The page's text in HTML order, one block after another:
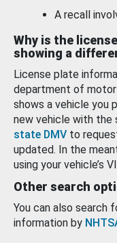
A recall
Why is the
showing a
License plate
department of
shows a vehicle you
new vehicle with the
state DMV to
updated. In the
using your vehicle’s
Other search
You can also search
information by